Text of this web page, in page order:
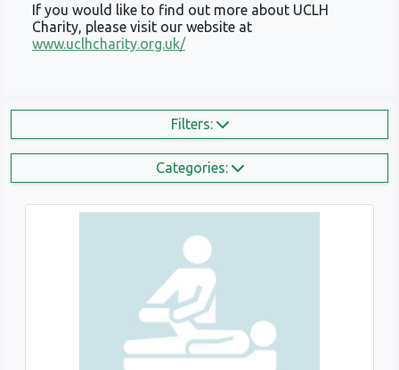
If you would like to find out more about UCLH
Charity, please visit our website at
www.uclhcharity.org.uk/
Filters:
Categories: